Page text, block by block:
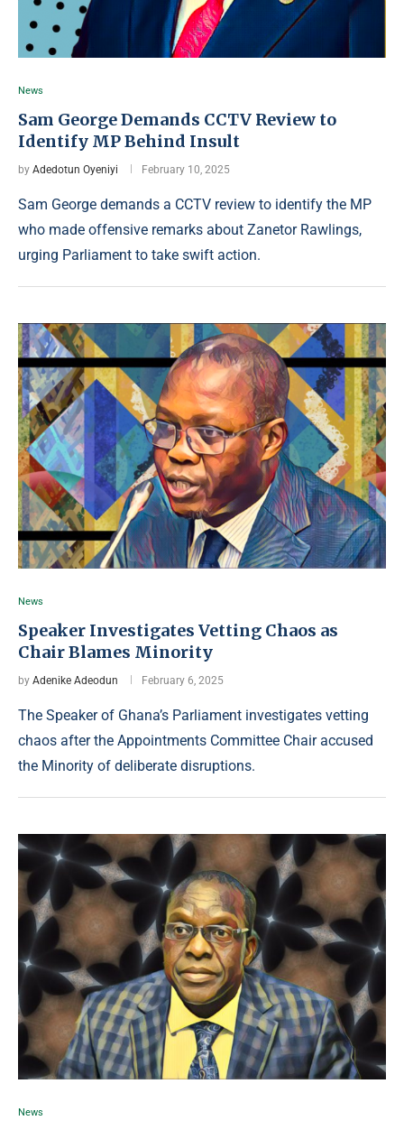
News
Sam George Demands CCTV Review to
Identify MP Behind Insult
by Adedotun Oyeniyi February 10, 2025
Sam George demands a CCTV review to identify the MP
who made offensive remarks about Zanetor Rawlings,
urging Parliament to take swift action.
News
Speaker Investigates Vetting Chaos as
Chair Blames Minority
by Adenike Adeodun February 6, 2025
The Speaker of Ghana’s Parliament investigates vetting
chaos after the Appointments Committee Chair accused
the Minority of deliberate disruptions.
News